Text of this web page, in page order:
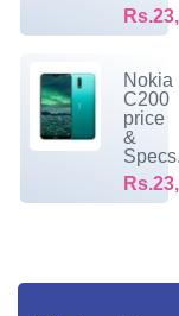
Nokia
C200
price
&
Specs.